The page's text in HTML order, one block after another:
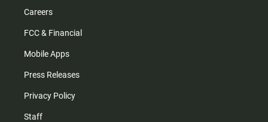
Careers
FCC & Financial
Mobile Apps
Press Releases
Privacy Policy
Staff